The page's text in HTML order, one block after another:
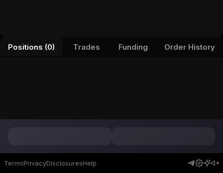
Positions (0) Trades Funding Order History
TermsPrivacyDisclosuresHelp